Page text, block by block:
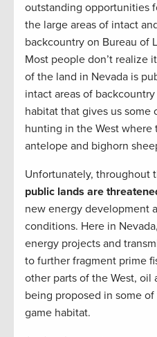
outstanding opportunities
the large areas of intact
backcountry on Bureau of
Most people don’t realize
of the land in Nevada is
intact areas of
habitat that gives us some
hunting in the West where
antelope and bighorn
Unfortunately, throughout
public lands are
new energy development
conditions. Here in
energy projects and
to further fragment prime
other parts of the West, oil
being proposed in some
game habitat.